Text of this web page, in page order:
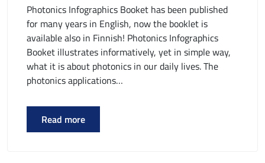
Photonics Infographics Booket has been published
for many years in English, now the booklet is
available also in Finnish! Photonics Infographics
Booket illustrates informatively, yet in simple way,
what it is about photonics in our daily lives. The
photonics applications…
Read more